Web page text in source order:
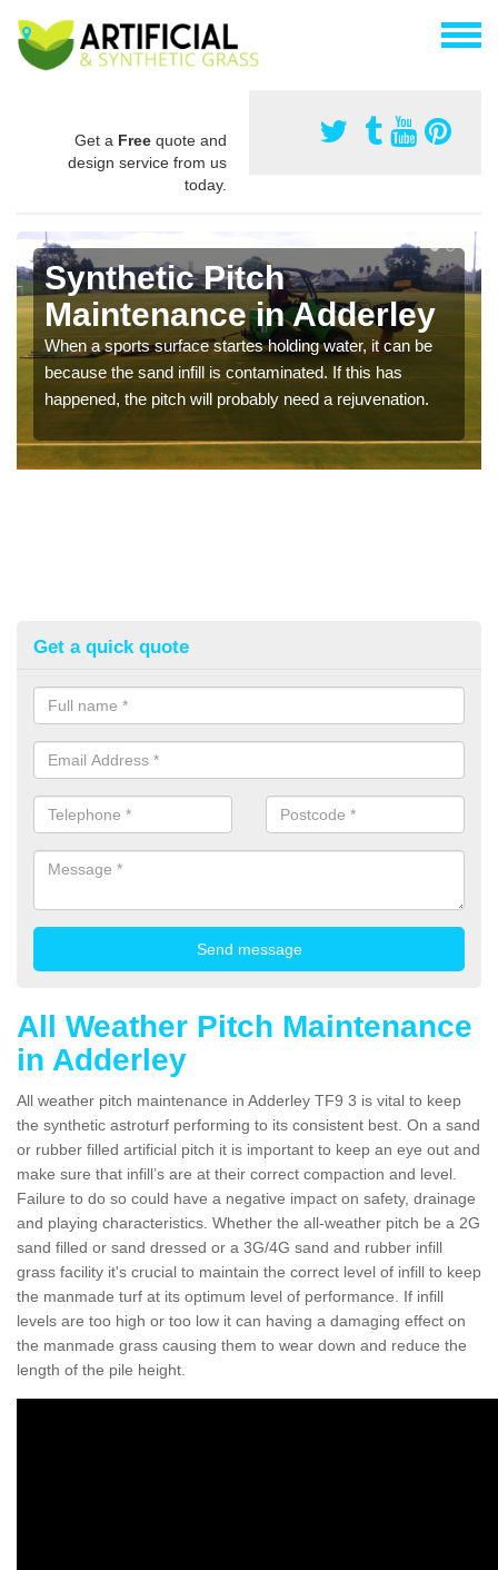
Get a Free quote and
design service from us
today.
Synthetic Pitch
Maintenance in Adderley
When a sports surface startes holding water, it can be
because the sand infill is contaminated. If this has
happened, the pitch will probably need a rejuvenation.
Get a quick quote
All Weather Pitch Maintenance
in Adderley
All weather pitch maintenance in Adderley TF9 3 is vital to keep
the synthetic astroturf performing to its consistent best. On a sand
or rubber filled artificial pitch it is important to keep an eye out and
make sure that infill’s are at their correct compaction and level.
Failure to do so could have a negative impact on safety, drainage
and playing characteristics. Whether the all-weather pitch be a 2G
sand filled or sand dressed or a 3G/4G sand and rubber infill
grass facility it's crucial to maintain the correct level of infill to keep
the manmade turf at its optimum level of performance. If infill
levels are too high or too low it can having a damaging effect on
the manmade grass causing them to wear down and reduce the
length of the pile height.